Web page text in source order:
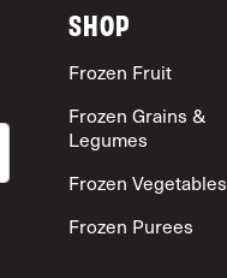
SHOP
Frozen Fruit
Frozen Grains &
Legumes
Frozen Vegetables
Frozen Purees